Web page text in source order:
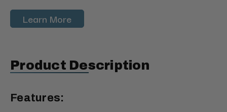
Learn More
Product Description
Features: